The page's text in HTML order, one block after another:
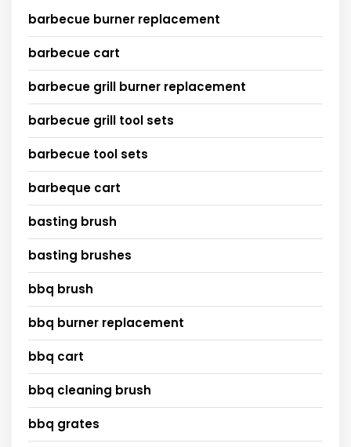
barbecue burner replacement
barbecue cart
barbecue grill burner replacement
barbecue grill tool sets
barbecue tool sets
barbeque cart
basting brush
basting brushes
bbq brush
bbq burner replacement
bbq cart
bbq cleaning brush
bbq grates